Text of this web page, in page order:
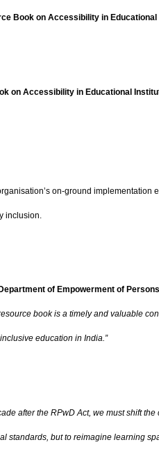
Book on Accessibility in
on Accessibility in Educational
on-ground
inclusion.
of Empowerment of
book is a timely and valuable
education in India.”
after the RPwD Act, we must shift
standards, but to reimagine learning